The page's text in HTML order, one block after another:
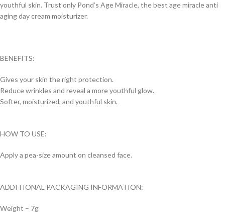
youthful skin. Trust only Pond’s Age Miracle, the best age miracle anti
aging day cream moisturizer.
BENEFITS:
Gives your skin the right protection.
Reduce wrinkles and reveal a more youthful glow.
Softer, moisturized, and youthful skin.
HOW TO USE:
Apply a pea-size amount on cleansed face.
ADDITIONAL PACKAGING INFORMATION:
Weight – 7g